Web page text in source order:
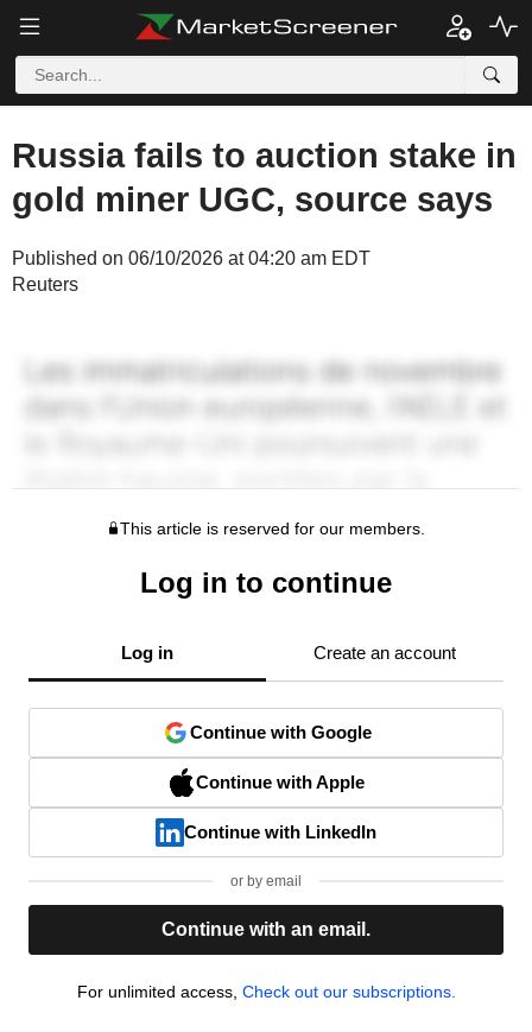
Russia fails to auction stake in
gold miner UGC, source says
Published on 06/10/2026 at 04:20 am EDT
Reuters
This article is reserved for our members.
Log in to continue
Log in Create an account
Continue with Google
Continue with Apple
Continue with LinkedIn
or by email
Continue with an email.
For unlimited access, Check out our subscriptions.